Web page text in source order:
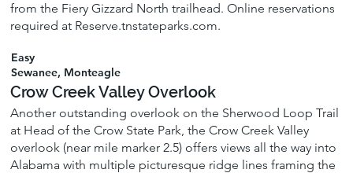
from the Fiery Gizzard North trailhead. Online reservations
required at Reserve.tnstateparks.com.
Easy
Sewanee, Monteagle
Crow Creek Valley Overlook
Another outstanding overlook on the Sherwood Loop Trail
at Head of the Crow State Park, the Crow Creek Valley
overlook (near mile marker 2.5) offers views all the way into
Alabama with multiple picturesque ridge lines framing the